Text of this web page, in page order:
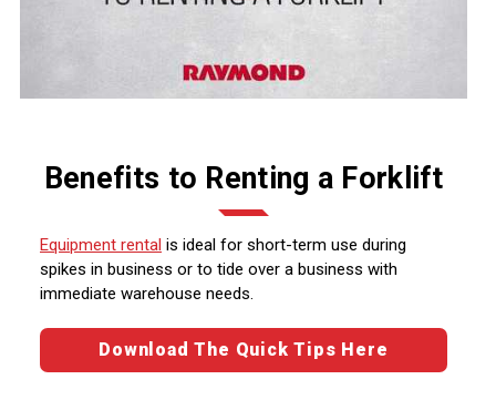
Benefits to Renting a Forklift
Equipment rental is ideal for short-term use during
spikes in business or to tide over a business with
immediate warehouse needs.
Download The Quick Tips Here